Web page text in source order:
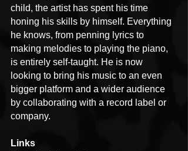
child, the artist has spent his time
honing his skills by himself. Everything
he knows, from penning lyrics to
making melodies to playing the piano,
is entirely self-taught. He is now
looking to bring his music to an even
bigger platform and a wider audience
by collaborating with a record label or
company.
Links